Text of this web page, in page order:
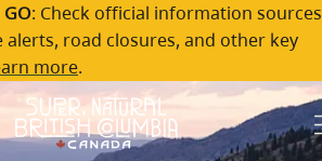
GO: Check official information sources
road closures, and other key
more.
Columbia